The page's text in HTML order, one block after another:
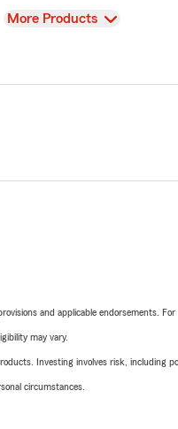
View
More Products
and applicable endorsements.
may vary.
Investing involves risk, including
circumstances.